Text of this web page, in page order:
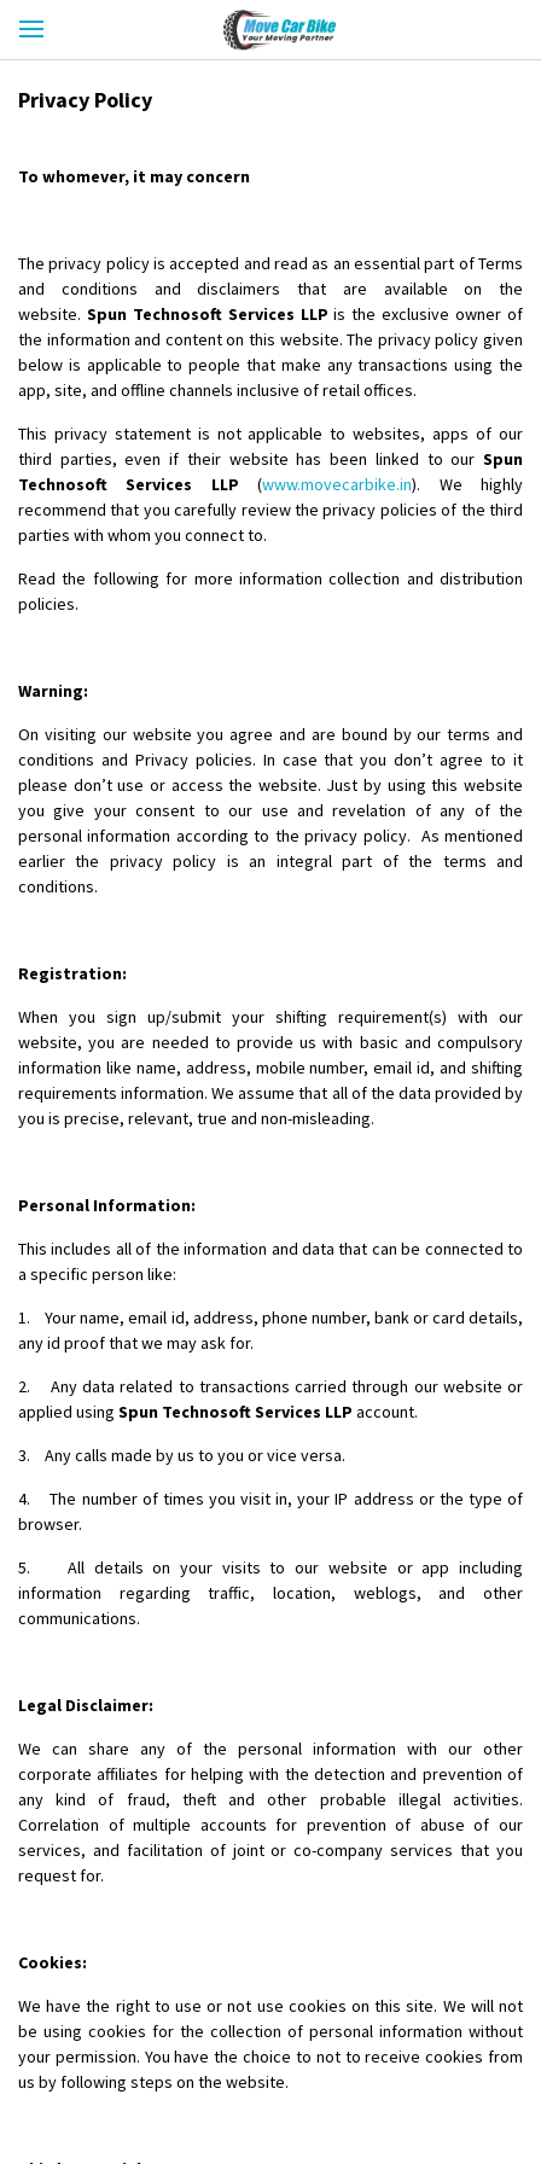
Privacy Policy
To whomever, it may concern
The privacy policy is accepted and read as an essential part of Terms
and conditions and disclaimers that are available on the
website. Spun Technosoft Services LLP is the exclusive owner of
the information and content on this website. The privacy policy given
below is applicable to people that make any transactions using the
app, site, and offline channels inclusive of retail offices.
This privacy statement is not applicable to websites, apps of our
third parties, even if their website has been linked to our Spun
Technosoft Services LLP (www.movecarbike.in). We highly
recommend that you carefully review the privacy policies of the third
parties with whom you connect to.
Read the following for more information collection and distribution
policies.
Warning:
On visiting our website you agree and are bound by our terms and
conditions and Privacy policies. In case that you don’t agree to it
please don’t use or access the website. Just by using this website
you give your consent to our use and revelation of any of the
personal information according to the privacy policy. As mentioned
earlier the privacy policy is an integral part of the terms and
conditions.
Registration:
When you sign up/submit your shifting requirement(s) with our
website, you are needed to provide us with basic and compulsory
information like name, address, mobile number, email id, and shifting
requirements information. We assume that all of the data provided by
you is precise, relevant, true and non-misleading.
Personal Information:
This includes all of the information and data that can be connected to
a specific person like:
1. Your name, email id, address, phone number, bank or card details,
any id proof that we may ask for.
2. Any data related to transactions carried through our website or
applied using Spun Technosoft Services LLP account.
3. Any calls made by us to you or vice versa.
4. The number of times you visit in, your IP address or the type of
browser.
5. All details on your visits to our website or app including
information regarding traffic, location, weblogs, and other
communications.
Legal Disclaimer:
We can share any of the personal information with our other
corporate affiliates for helping with the detection and prevention of
any kind of fraud, theft and other probable illegal activities.
Correlation of multiple accounts for prevention of abuse of our
services, and facilitation of joint or co-company services that you
request for.
Cookies:
We have the right to use or not use cookies on this site. We will not
be using cookies for the collection of personal information without
your permission. You have the choice to not to receive cookies from
us by following steps on the website.